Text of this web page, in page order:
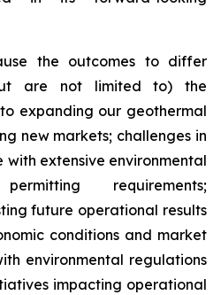
the outcomes to differ
are not limited to) the
expanding our geothermal
new markets; challenges in
extensive environmental
requirements;
future operational results
conditions and market
environmental regulations
impacting operational